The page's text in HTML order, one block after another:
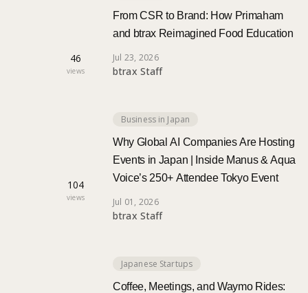
Localization
46
views
From CSR to Brand: How Primaham
and btrax Reimagined Food Education
Jul 23, 2026
btrax Staff
104
views
Business in Japan
Why Global AI Companies Are Hosting
Events in Japan | Inside Manus & Aqua
Voice’s 250+ Attendee Tokyo Event
Jul 01, 2026
btrax Staff
Japanese Startups
Coffee, Meetings, and Waymo Rides: